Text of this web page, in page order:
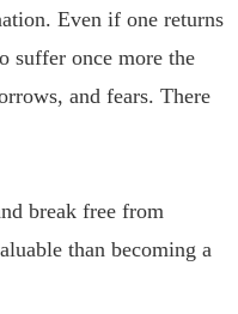
Even if one returns
suffer once more the
and fears. There
break free from
than becoming a